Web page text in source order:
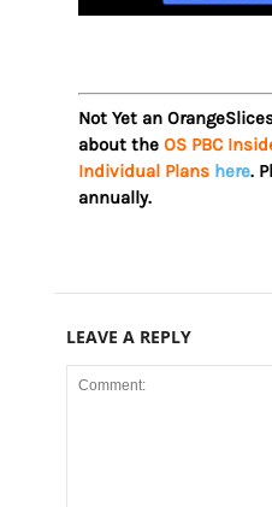
Not Yet an
about the OS PBC
Individual Plans here.
annually.
LEAVE A REPLY